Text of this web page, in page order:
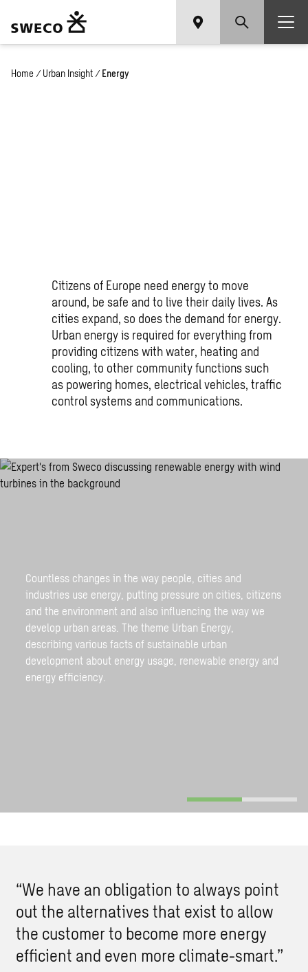
Home / Urban Insight / Energy
Citizens of Europe need energy to move
around, be safe and to live their daily lives. As
cities expand, so does the demand for energy.
Urban energy is required for everything from
providing citizens with water, heating and
cooling, to other community functions such
as powering homes, electrical vehicles, traffic
control systems and communications.
Countless changes in the way people, cities and
industries use energy, putting pressure on cities, citizens
and the environment and also influencing the way we
develop urban areas. The theme Urban Energy,
describing various facts of sustainable urban
development about energy usage, renewable energy and
energy efficiency.
“We have an obligation to always point
out the alternatives that exist to allow
the customer to become more energy
efficient and even more climate-smart.”